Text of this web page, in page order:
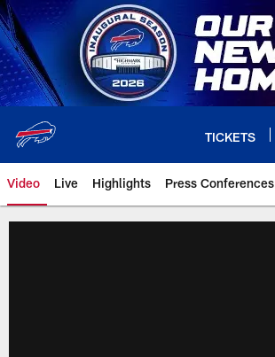
Skip
to
main
content
TICKETS
Video Live Highlights Press Conferences